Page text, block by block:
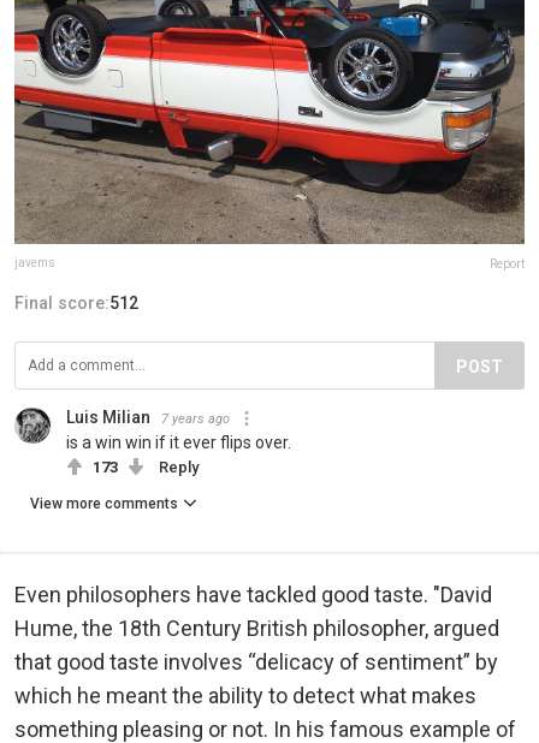
javems Report
Final score:512
POST
Luis Milian 7 years ago
is a win win if it ever flips over.
173 Reply
View more comments
Even philosophers have tackled good taste. "David
Hume, the 18th Century British philosopher, argued
that good taste involves “delicacy of sentiment” by
which he meant the ability to detect what makes
something pleasing or not. In his famous example of